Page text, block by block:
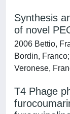
Synthesis
of novel
2006 Bettio,
Bordin,
Veronese,
T4 Phage